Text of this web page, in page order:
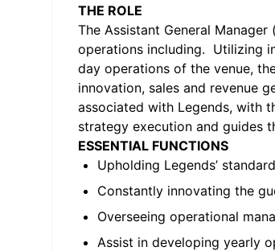
THE ROLE
The Assistant General
operations including. Utilizing
day operations of the venue,
innovation, sales and revenue
associated with Legends, with
strategy execution and guides
ESSENTIAL FUNCTIONS
Upholding Legends’
Constantly innovating the
Overseeing operational
Assist in developing yearly